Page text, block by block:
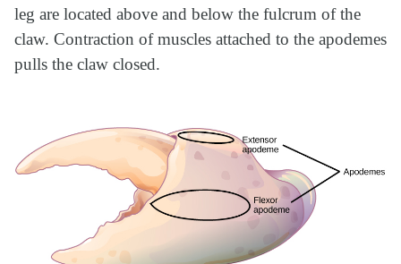
leg are located above and below the fulcrum of the
claw. Contraction of muscles attached to the apodemes
pulls the claw closed.